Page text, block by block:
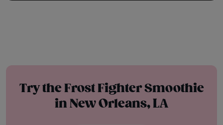
Try the Frost Fighter Smoothie
in New Orleans, LA